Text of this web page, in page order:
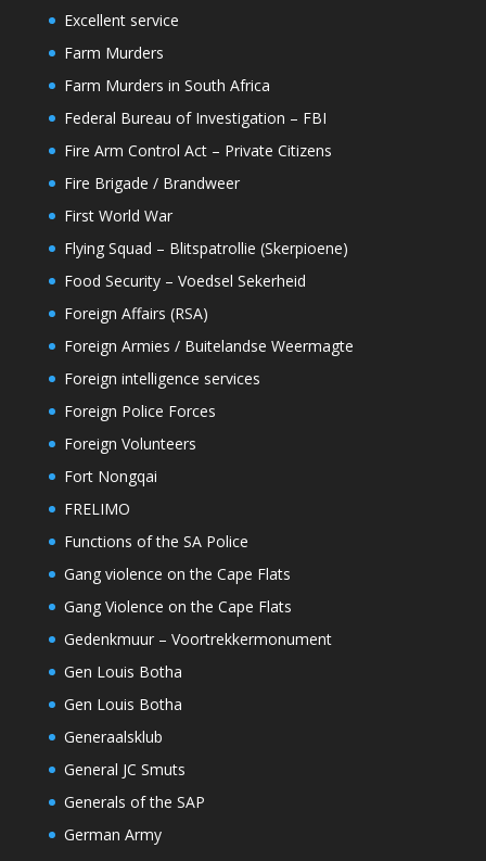
Excellent service
Farm Murders
Farm Murders in South Africa
Federal Bureau of Investigation – FBI
Fire Arm Control Act – Private Citizens
Fire Brigade / Brandweer
First World War
Flying Squad – Blitspatrollie (Skerpioene)
Food Security – Voedsel Sekerheid
Foreign Affairs (RSA)
Foreign Armies / Buitelandse Weermagte
Foreign intelligence services
Foreign Police Forces
Foreign Volunteers
Fort Nongqai
FRELIMO
Functions of the SA Police
Gang violence on the Cape Flats
Gang Violence on the Cape Flats
Gedenkmuur – Voortrekkermonument
Gen Louis Botha
Gen Louis Botha
Generaalsklub
General JC Smuts
Generals of the SAP
German Army